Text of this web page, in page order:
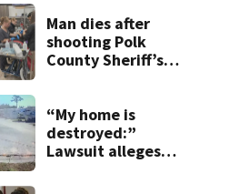
Man dies after
shooting Polk
County Sheriff’s
“My home is
destroyed:”
Lawsuit alleges